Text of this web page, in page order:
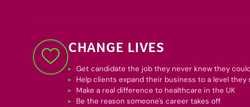
CHANGE LIVES
Get candidate the job they never knew they
Help clients expand their business to a level they
Make a real difference to healthcare in the UK
Be the reason someone's career takes off